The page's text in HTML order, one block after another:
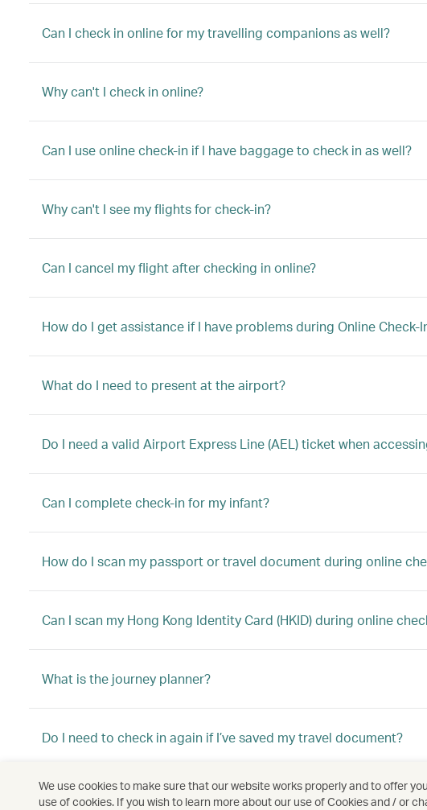
Can I check in online for my travelling companions as well?
Why can't I check in online?
Can I use online check-in if I have baggage to check in as well?
Why can't I see my flights for check-in?
Can I cancel my flight after checking in online?
How do I get assistance if I have problems during Online Check-
What do I need to present at the airport?
Do I need a valid Airport Express Line (AEL) ticket when
Can I complete check-in for my infant?
How do I scan my passport or travel document during online
Can I scan my Hong Kong Identity Card (HKID) during online
What is the journey planner?
Do I need to check in again if I’ve saved my travel document?
Why can’t I do priority online check-in anymore?
We use cookies to make sure that our website works properly and to offer
use of cookies. If you wish to learn more about our use of Cookies and / or